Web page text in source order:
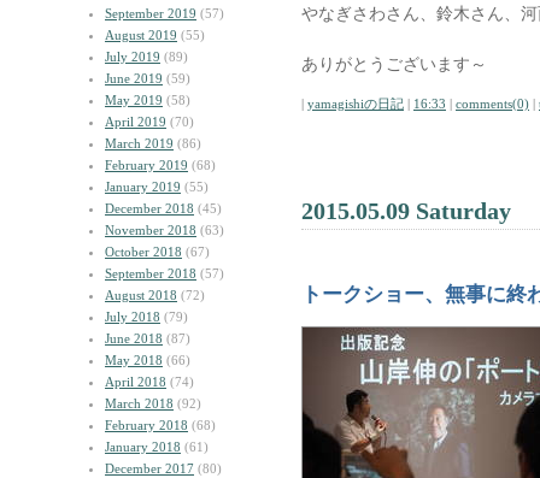
September 2019 (57)
August 2019 (55)
July 2019 (89)
June 2019 (59)
May 2019 (58)
April 2019 (70)
March 2019 (86)
February 2019 (68)
January 2019 (55)
December 2018 (45)
November 2018 (63)
October 2018 (67)
September 2018 (57)
August 2018 (72)
July 2018 (79)
June 2018 (87)
May 2018 (66)
April 2018 (74)
March 2018 (92)
February 2018 (68)
January 2018 (61)
December 2017 (80)
やなぎさわさん、鈴木さん、
ありがとうございます～
| yamagishiの日記 | 16:33 | comments(0) |
2015.05.09 Saturday
トークショー、無事に終